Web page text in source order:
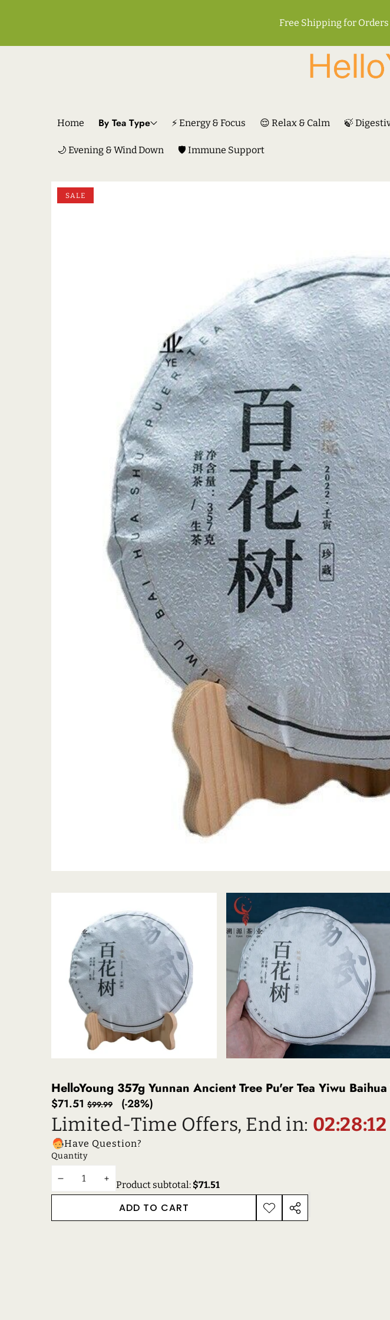
Free Shipping for Orders
Home By Tea Type ⚡ Energy & Focus 😌 Relax & Calm 🍃
🌙 Evening & Wind Down 🛡️ Immune Support
SKIP TO PRODUCT INFORMATION
SALE
HelloYoung 357g Yunnan Ancient Tree Pu'er Tea Yiwu
Sale
price
$71.51 Regular
price
$99.99 (-28%)
Limited-Time Offers, End in: 02:28:11
Have Question?
Quantity
DECREASE
QUANTITY
INCREASE
QUANTITY
Product subtotal: $71.51
ADD TO CART
ADD TO
WISHLIST
SHARE